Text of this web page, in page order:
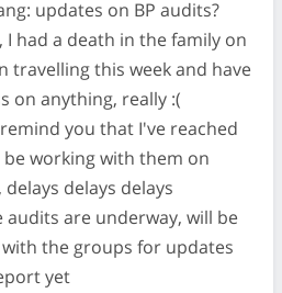
updates on BP audits?
I had a death in the family on
travelling this week and have
on anything, really :(
you that I've reached
working with them on
delays delays
audits are underway, will be
the groups for updates
yet